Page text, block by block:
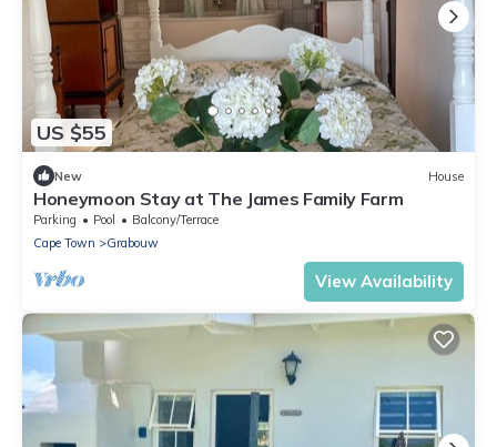
US $55
New House
Honeymoon Stay at The James Family Farm
Parking Pool
Balcony/Terrace
Cape Town
Grabouw
View Availability